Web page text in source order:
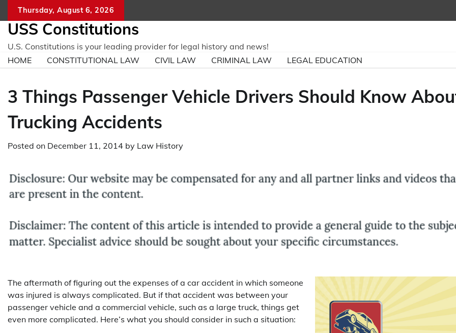
content
Thursday, August 6, 2026
USS Constitutions
U.S. Constitutions is your leading provider for legal history and news!
HOME
CONSTITUTIONAL LAW CIVIL LAW CRIMINAL LAW LEGAL EDUCATION
3 Things Passenger Vehicle Drivers Should Know
Trucking Accidents
Posted on December 11, 2014 by Law History
The aftermath of figuring out the expenses of a car accident in which someone
was injured is always complicated. But if that accident was between your
passenger vehicle and a commercial vehicle, such as a large truck, things get
even more complicated. Here’s what you should consider in such a situation: